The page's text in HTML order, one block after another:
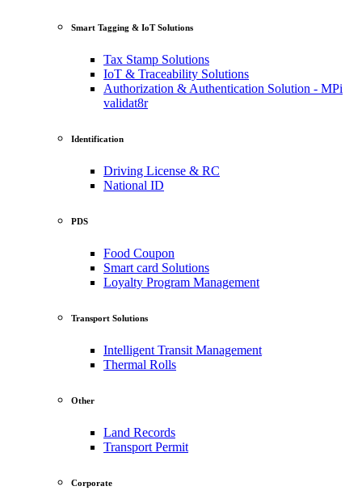
Smart Tagging & IoT Solutions
Tax Stamp Solutions
IoT & Traceability Solutions
Authorization & Authentication Solution - MPi
validat8r
Identification
Driving License & RC
National ID
PDS
Food Coupon
Smart card Solutions
Loyalty Program Management
Transport Solutions
Intelligent Transit Management
Thermal Rolls
Other
Land Records
Transport Permit
Corporate